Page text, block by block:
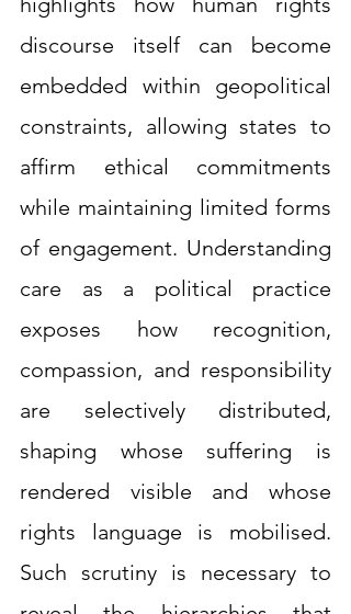
discourse itself can become
embedded within geopolitical
constraints, allowing states to
affirm ethical commitments
while maintaining limited forms
of engagement. Understanding
care as a political practice
exposes how recognition,
compassion, and responsibility
are selectively distributed,
shaping whose suffering is
rendered visible and whose
rights language is mobilised.
Such scrutiny is necessary to